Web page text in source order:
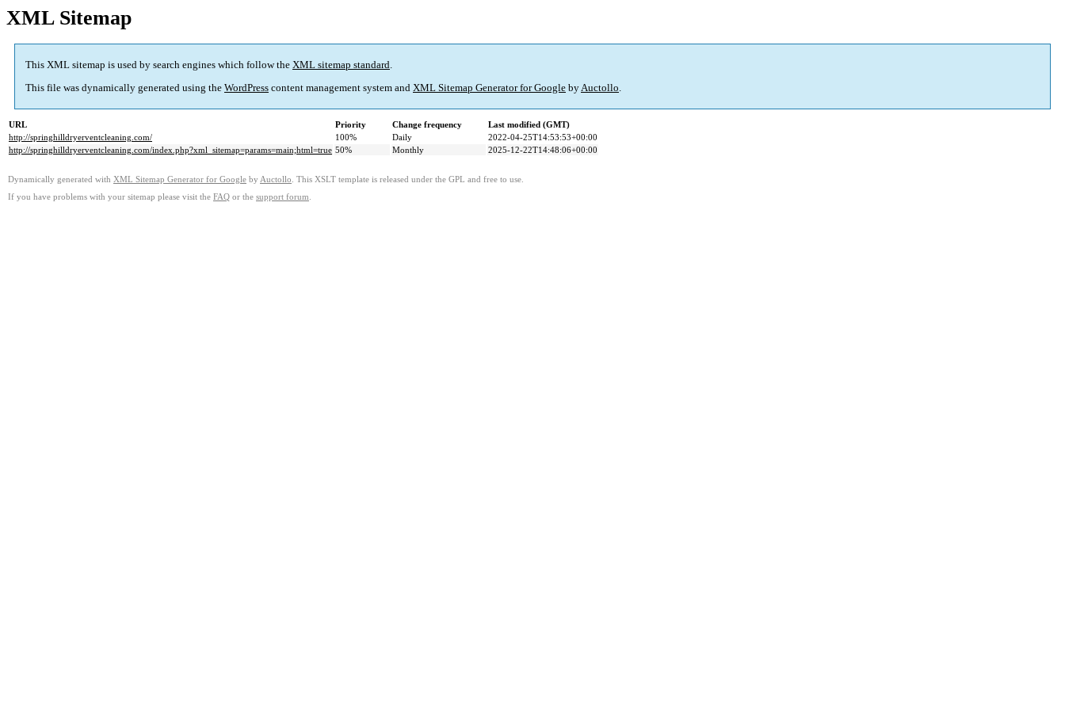
XML Sitemap
This XML sitemap is used by search engines which follow the XML sitemap standard.
This file was dynamically generated using the WordPress content management system and XML Sitemap Generator for Google byAuctollo.
URL Priority Change frequency
Last modified (GMT)
http://springhilldryerventcleaning.com/
100% Daily
2022-04-25T14:53:53+00:00
http://springhilldryerventcleaning.com/index.php?xml_sitemap=params=main;html=true 50% Monthly 2025-12-22T14:48:06+00:00
Dynamically generated with XML Sitemap Generator for Google by Auctollo . This XSLT template is released under the GPL and free to use.
If you have problems with your sitemap please visit the FAQ or the support forum